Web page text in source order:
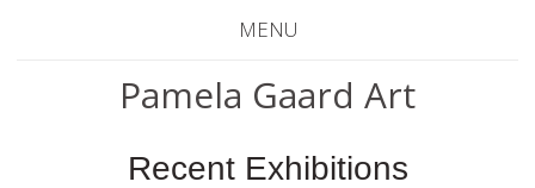
MENU
Pamela Gaard Art
Recent Exhibitions